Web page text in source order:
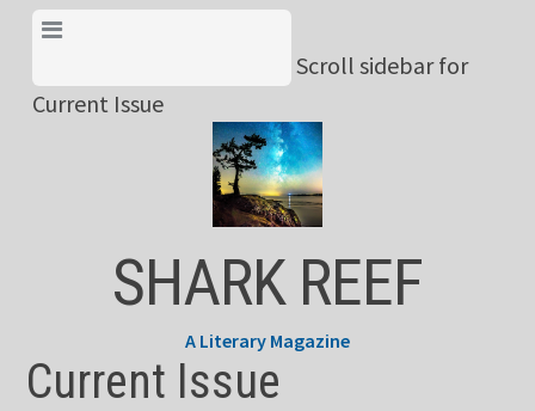
Skip
content
Scroll sidebar for
Current Issue
SHARK REEF
A Literary Magazine
Current Issue